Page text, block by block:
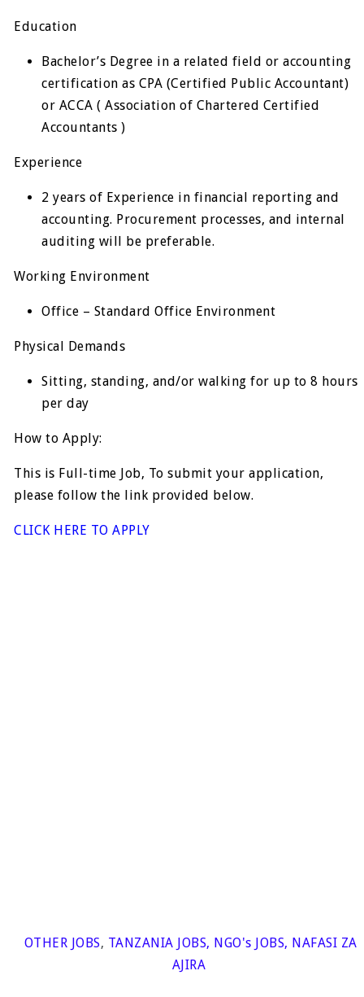
Education
Bachelor’s Degree in a related field or accounting
certification as CPA (Certified Public Accountant)
or ACCA ( Association of Chartered Certified
Accountants )
Experience
2 years of Experience in financial reporting and
accounting. Procurement processes, and internal
auditing will be preferable.
Working Environment
Office – Standard Office Environment
Physical Demands
Sitting, standing, and/or walking for up to 8 hours
per day
How to Apply:
This is Full-time Job, To submit your application,
please follow the link provided below.
CLICK HERE TO APPLY
OTHER JOBS, TANZANIA JOBS, NGO's JOBS, NAFASI ZA
AJIRA